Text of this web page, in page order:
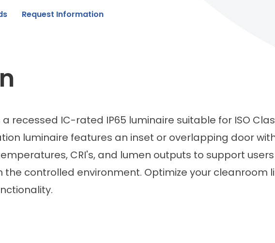
Request Information
a recessed IC-rated IP65 luminaire suitable for ISO
luminaire features an inset or overlapping door
CRI's, and lumen outputs to support
the controlled environment. Optimize your cleanroom